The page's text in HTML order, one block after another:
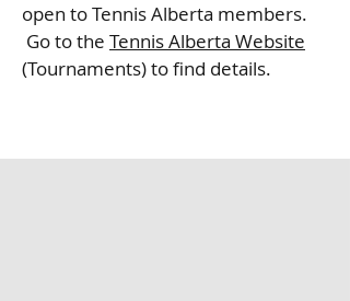
open to Tennis Alberta members.
Go to the Tennis Alberta Website
(Tournaments) to find details.